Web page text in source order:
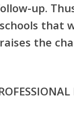
up.
that
the